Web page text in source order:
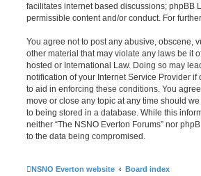
facilitates internet based discussions; phpBB
permissible content and/or conduct. For
You agree not to post any abusive, obscene,
other material that may violate any laws be it
hosted or International Law. Doing so may
notification of your Internet Service Provider
to aid in enforcing these conditions. You
move or close any topic at any time should
to being stored in a database. While this
neither “The NSNO Everton Forums” nor
to the data being compromised.
NSNO Everton website Board index